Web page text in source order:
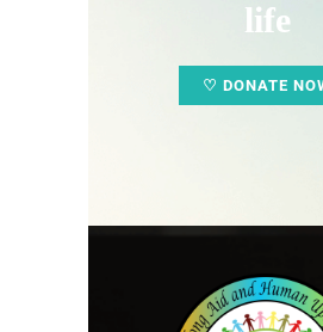
life
♡ DONATE